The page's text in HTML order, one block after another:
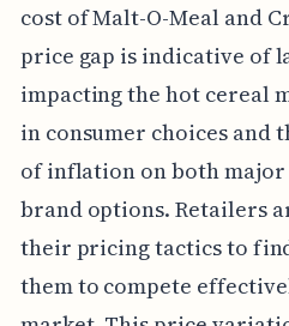
cost of Malt-O-Meal and
price gap is indicative of
impacting the hot cereal
in consumer choices and
of inflation on both major
brand options. Retailers
their pricing tactics to
them to compete